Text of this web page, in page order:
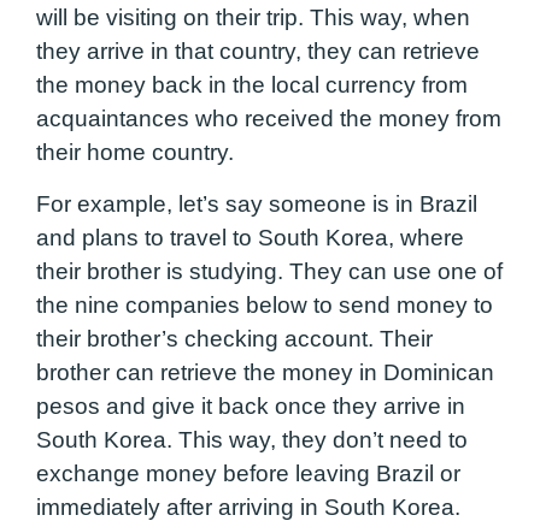
will be visiting on their trip. This way, when
they arrive in that country, they can retrieve
the money back in the local currency from
acquaintances who received the money from
their home country.
For example, let’s say someone is in Brazil
and plans to travel to South Korea, where
their brother is studying. They can use one of
the nine companies below to send money to
their brother’s checking account. Their
brother can retrieve the money in Dominican
pesos and give it back once they arrive in
South Korea. This way, they don’t need to
exchange money before leaving Brazil or
immediately after arriving in South Korea.